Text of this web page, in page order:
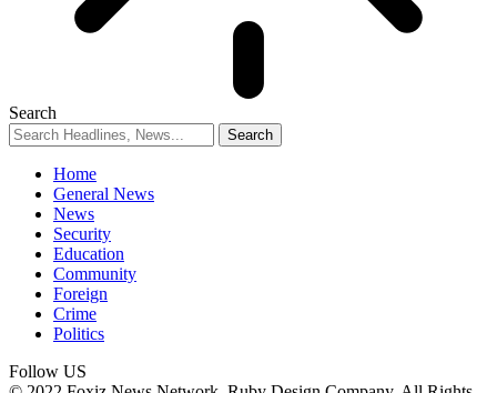
Search
Home
General News
News
Security
Education
Community
Foreign
Crime
Politics
Follow US